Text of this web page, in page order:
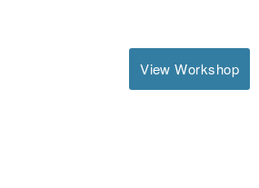
View Workshop